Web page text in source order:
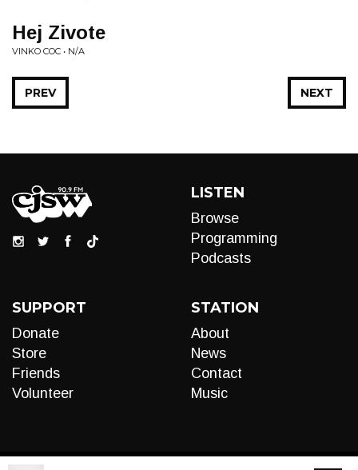
Hej Zivote
VINKO COC • N/A
NEXT
PREV
LISTEN
Browse
Programming
Podcasts
SUPPORT
Donate
Store
Friends
Volunteer
STATION
About
News
Contact
Music